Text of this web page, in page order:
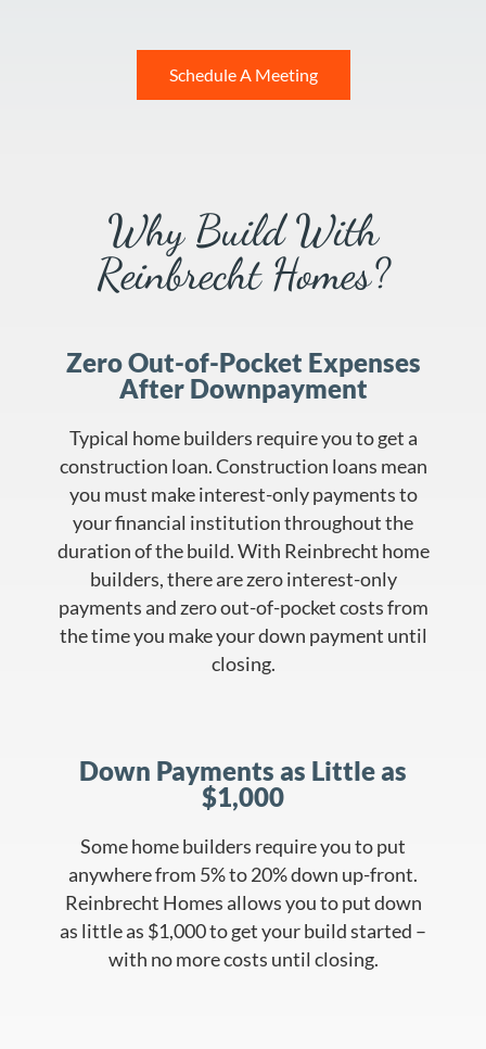
Schedule A Meeting
Why Build With
Reinbrecht Homes?
Zero Out-of-Pocket Expenses
After Downpayment
Typical home builders require you to get a
construction loan. Construction loans mean
you must make interest-only payments to
your financial institution throughout the
duration of the build. With Reinbrecht home
builders, there are zero interest-only
payments and zero out-of-pocket costs from
the time you make your down payment until
closing.
Down Payments as Little as
$1,000
Some home builders require you to put
anywhere from 5% to 20% down up-front.
Reinbrecht Homes allows you to put down
as little as $1,000 to get your build started –
with no more costs until closing.